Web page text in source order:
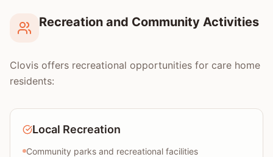
Recreation and Community Activities
Clovis offers recreational opportunities for care home
residents:
Local Recreation
Community parks and recreational facilities